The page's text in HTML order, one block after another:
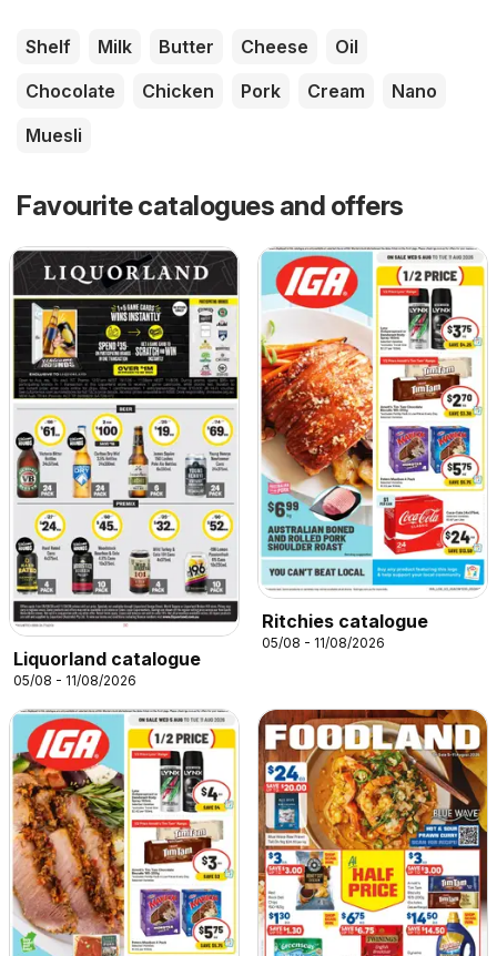
Shelf Milk Butter Cheese
Oil
Chocolate
Chicken Pork Cream
Nano
Muesli
Favourite catalogues and offers
Liquorland catalogue
05/08 - 11/08/2026
Ritchies catalogue
05/08 - 11/08/2026